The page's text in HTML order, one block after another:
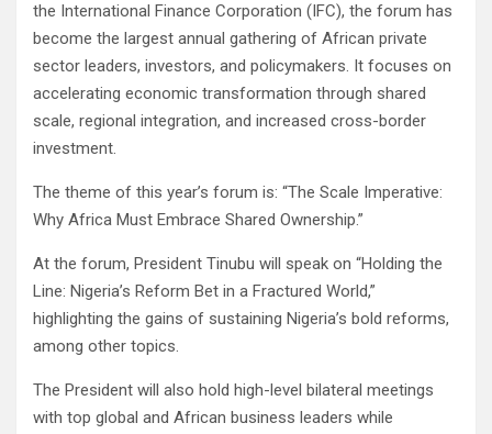
the International Finance Corporation (IFC), the forum has
become the largest annual gathering of African private
sector leaders, investors, and policymakers. It focuses on
accelerating economic transformation through shared
scale, regional integration, and increased cross-border
investment.
The theme of this year’s forum is: “The Scale Imperative:
Why Africa Must Embrace Shared Ownership.”
At the forum, President Tinubu will speak on “Holding the
Line: Nigeria’s Reform Bet in a Fractured World,”
highlighting the gains of sustaining Nigeria’s bold reforms,
among other topics.
The President will also hold high-level bilateral meetings
with top global and African business leaders while